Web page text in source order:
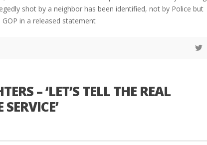
shot by a neighbor has been identified, not by Police but
in a released statement
– ‘LET’S TELL THE REAL